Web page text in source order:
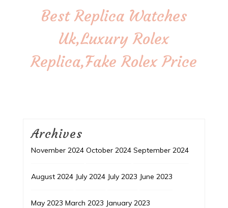
Best Replica Watches
Uk,Luxury Rolex
Replica,Fake Rolex Price
Archives
November 2024 October 2024 September 2024
August 2024 July 2024 July 2023 June 2023
May 2023 March 2023 January 2023